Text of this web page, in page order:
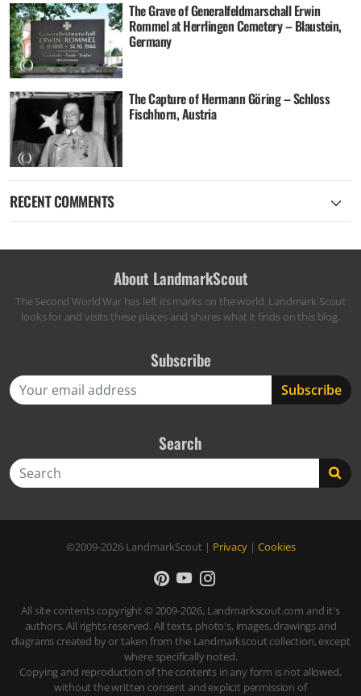
The Grave of Generalfeldmarschall Erwin
Rommel at Herrlingen Cemetery – Blaustein,
Germany
The Capture of Hermann Göring – Schloss
Fischhorn, Austria
RECENT COMMENTS
About LandmarkScout
The Second World War has left its marks on the world. Landmark Scout
looks for and visits these places and shares what it finds on this blog.
Subscribe
Search
©2009-2026 LandmarkScout | Privacy| Cookies
All site contents copyright © 2009-2026, Landmarkscout.com and it's
authors. All rights reserved. All texts, photo's, images, drawings and
diagrams created by or taken from the Landmarkscout collection, except
where specifically noted.
Copying and reproduction of the contents in any form is not allowed,
without the written consent and explicit permission of